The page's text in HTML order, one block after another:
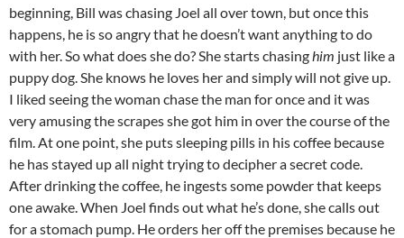
beginning, Bill was chasing Joel all over town, but once this
happens, he is so angry that he doesn’t want anything to do
with her. So what does she do? She starts chasing him just like a
puppy dog. She knows he loves her and simply will not give up.
I liked seeing the woman chase the man for once and it was
very amusing the scrapes she got him in over the course of the
film. At one point, she puts sleeping pills in his coffee because
he has stayed up all night trying to decipher a secret code.
After drinking the coffee, he ingests some powder that keeps
one awake. When Joel finds out what he’s done, she calls out
for a stomach pump. He orders her off the premises because he